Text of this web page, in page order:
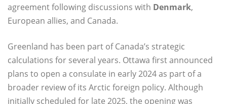
agreement following discussions with Denmark,
European allies, and Canada.
Greenland has been part of Canada’s strategic
calculations for several years. Ottawa first announced
plans to open a consulate in early 2024 as part of a
broader review of its Arctic foreign policy. Although
initially scheduled for late 2025, the opening was